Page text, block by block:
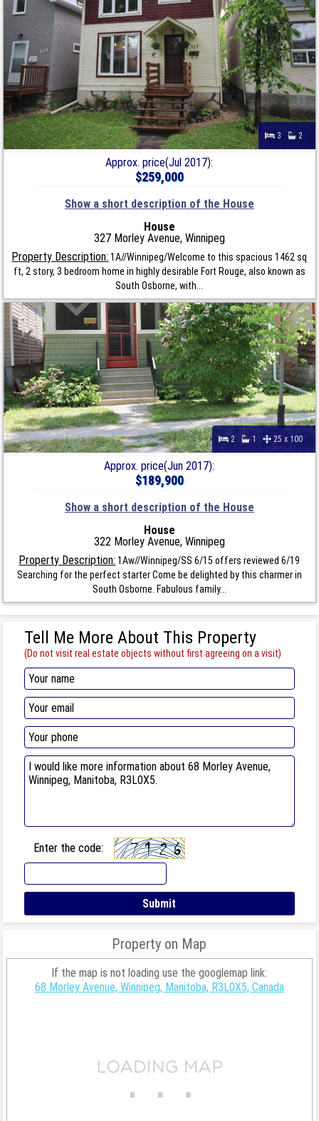
3 2
Approx. price(Jul 2017):
$259,000
Show a short description of the House
House
327 Morley Avenue, Winnipeg
Property Description: 1A//Winnipeg/Welcome to this spacious 1462 sq
ft, 2 story, 3 bedroom home in highly desirable Fort Rouge, also known as
South Osborne, with...
2 1 25 x 100
Approx. price(Jun 2017):
$189,900
Show a short description of the House
House
322 Morley Avenue, Winnipeg
Property Description: 1Aw//Winnipeg/SS 6/15 offers reviewed 6/19
Searching for the perfect starter Come be delighted by this charmer in
South Osborne. Fabulous family...
Tell Me More About This Property
(Do not visit real estate objects without first agreeing on a visit)
Enter the code:
Property on Map
If the map is not loading use the googlemap link:
68 Morley Avenue, Winnipeg, Manitoba, R3L0X5, Canada